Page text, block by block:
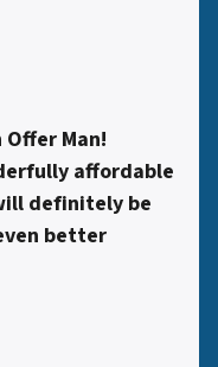
Man!
affordable
definitely be
better